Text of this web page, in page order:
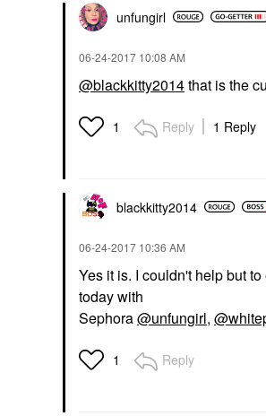
unfungirl
‎06-24-2017 10:08 AM
@blackkitty2014that is the
1 Reply 1 Reply
blackkitty2014
‎06-24-2017 10:36 AM
Yes it is. I couldn't help but
today with
Sephora@unfungirl,
1 Reply